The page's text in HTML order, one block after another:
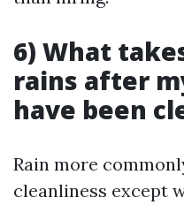
6) What
rains after
have been
Rain more
cleanliness except